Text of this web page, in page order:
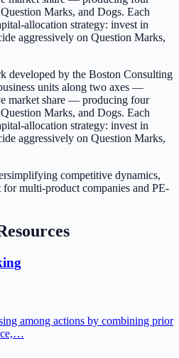
Marks, and Dogs. Each
allocation strategy: invest in
aggressively on Question Marks,
developed by the Boston Consulting
units along two axes —
market share — producing four
Marks, and Dogs. Each
allocation strategy: invest in
aggressively on Question Marks,
competitive dynamics,
multi-product companies and PE-
among actions by combining prior